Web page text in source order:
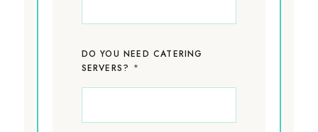
DO YOU NEED CATERING
SERVERS? *